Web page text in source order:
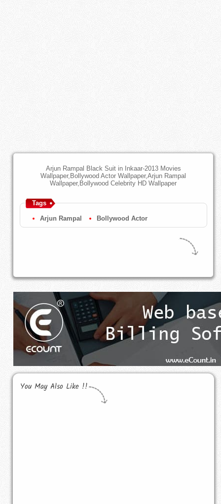
Arjun Rampal Black Suit in Inkaar-2013 Movies
Wallpaper,Bollywood Actor Wallpaper,Arjun Rampal
Wallpaper,Bollywood Celebrity HD Wallpaper
Tags
Arjun Rampal Bollywood Actor
You May Also Like !!